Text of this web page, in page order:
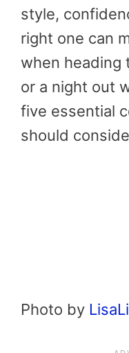
style,
right one can
when heading
or a night out
five essential
should
Photo by